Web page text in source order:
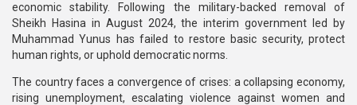
economic stability. Following the military-backed removal of
Sheikh Hasina in August 2024, the interim government led by
Muhammad Yunus has failed to restore basic security, protect
human rights, or uphold democratic norms.
The country faces a convergence of crises: a collapsing economy,
rising unemployment, escalating violence against women and